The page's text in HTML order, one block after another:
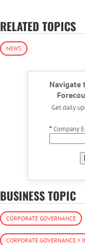
RELATED TOPICS
NEWS
Navigate
Get daily
*Company
BUSINESS TOPIC
CORPORATE GOVERNANCE
CORPORATE GOVERNANCE >